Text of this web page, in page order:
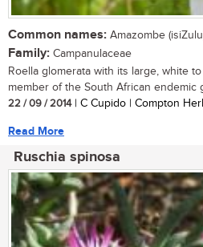
Common names: Amazombe
Family: Campanulaceae
Roella glomerata with its large, white
member of the South African endemic
22 / 09 / 2014| C Cupido | Compton
Read More
Ruschia spinosa